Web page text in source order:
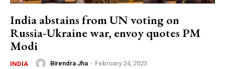
India abstains from UN voting on
Russia-Ukraine war, envoy quotes PM
Modi
INDIA Birendra Jha - February 24, 2023